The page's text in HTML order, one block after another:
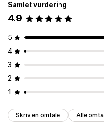
Samlet vurdering
4.9
5
4
3
2
1
Skriv en omtale Alle